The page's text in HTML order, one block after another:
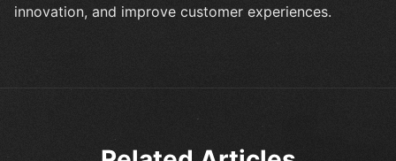
innovation, and improve customer experiences.